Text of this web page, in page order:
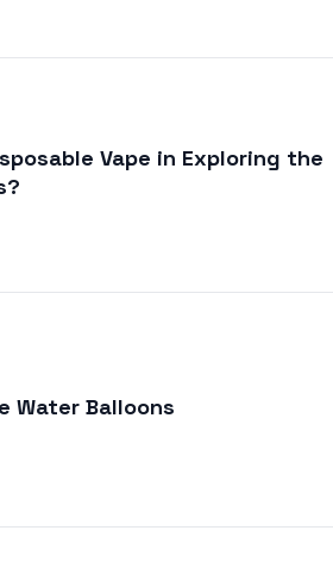
Vape in Exploring the
Water Balloons